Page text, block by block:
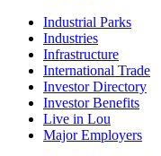
Industrial Parks
Industries
Infrastructure
International Trade
Investor Directory
Investor Benefits
Live in Lou
Major Employers